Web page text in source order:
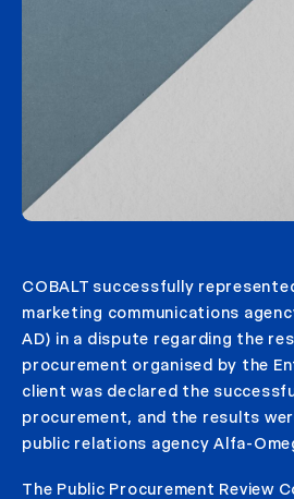
COBALT successfully
marketing communications
AD) in a dispute regarding the
procurement organised by the
client was declared the
procurement, and the results
public relations agency Alfa-
The Public Procurement Review